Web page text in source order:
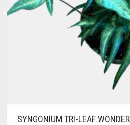
SYNGONIUM TRI-LEAF WONDER